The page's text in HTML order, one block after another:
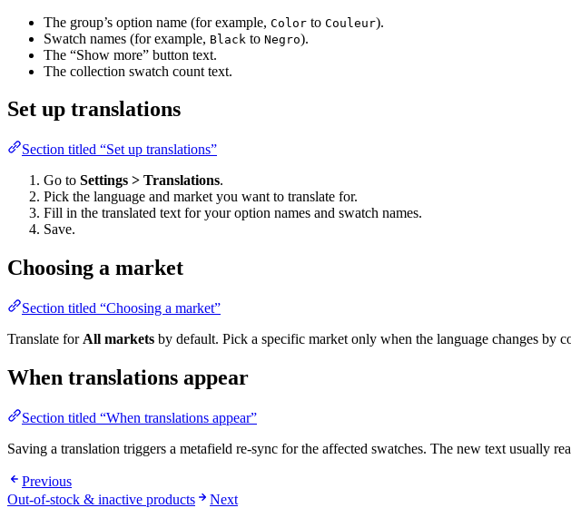
The group’s option name (for example, Color to Couleur).
Swatch names (for example, Black to Negro).
The “Show more” button text.
The collection swatch count text.
Set up translations
Section titled “Set up translations”
Go to Settings > Translations.
Pick the language and market you want to translate for.
Fill in the translated text for your option names and swatch names.
Save.
Choosing a market
Section titled “Choosing a market”
Translate for All markets by default. Pick a specific market only when the language changes
When translations appear
Section titled “When translations appear”
Saving a translation triggers a metafield re-sync for the affected swatches. The new text usually
Previous
Out-of-stock & inactive products
Next